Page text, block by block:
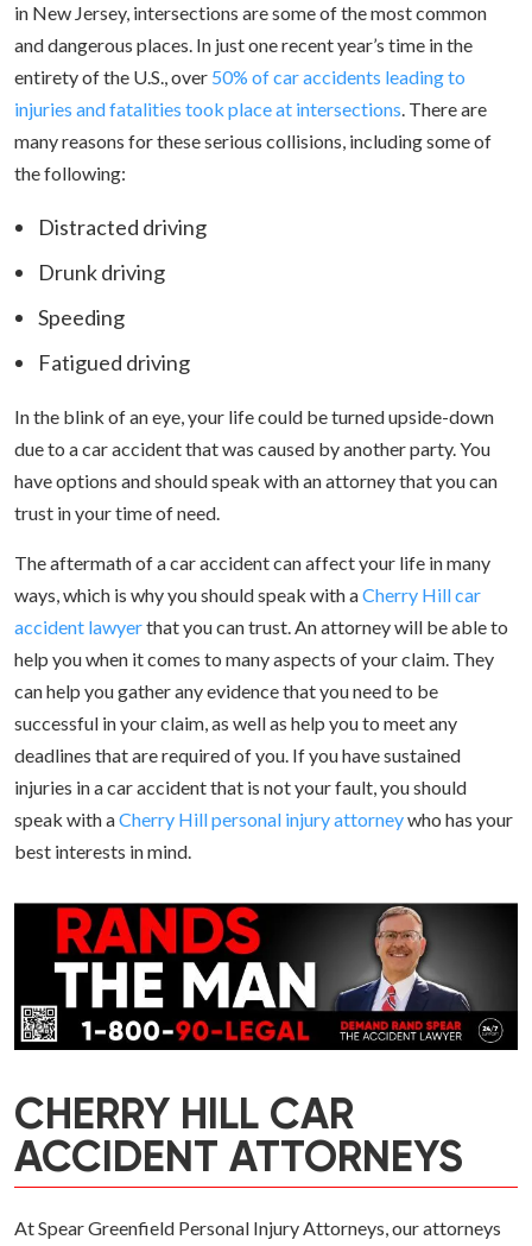
in New Jersey, intersections are some of the most common
and dangerous places. In just one recent year’s time in the
entirety of the U.S., over 50% of car accidents leading to
injuries and fatalities took place at intersections. There are
many reasons for these serious collisions, including some of
the following:
Distracted driving
Drunk driving
Speeding
Fatigued driving
In the blink of an eye, your life could be turned upside-down
due to a car accident that was caused by another party. You
have options and should speak with an attorney that you can
trust in your time of need.
The aftermath of a car accident can affect your life in many
ways, which is why you should speak with aCherry Hill car
accident lawyerthat you can trust. An attorney will be able to
help you when it comes to many aspects of your claim. They
can help you gather any evidence that you need to be
successful in your claim, as well as help you to meet any
deadlines that are required of you. If you have sustained
injuries in a car accident that is not your fault, you should
speak with aCherry Hill personal injury attorneywho has your
best interests in mind.
CHERRY HILL CAR
ACCIDENT ATTORNEYS
At Spear Greenfield Personal Injury Attorneys, our attorneys